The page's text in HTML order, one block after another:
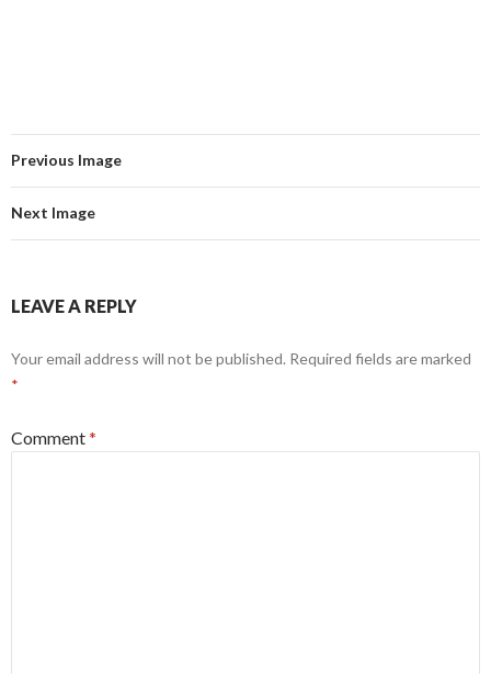
Previous Image
Next Image
LEAVE A REPLY
Your email address will not be published. Required fields are marked
*
Comment*